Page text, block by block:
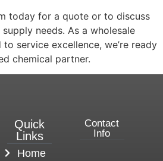
today for a quote or to discuss
needs. As a wholesale
service excellence, we’re ready
chemical partner.
Quick
Links
Home
Contact
Info